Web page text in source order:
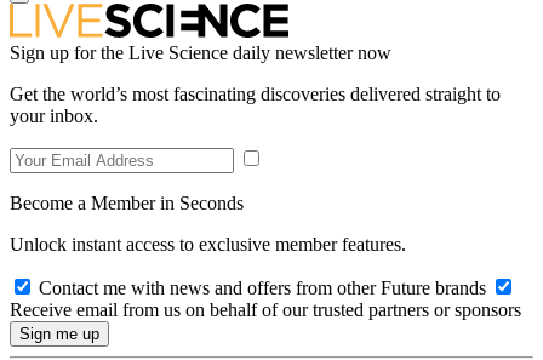
Sign up for the Live Science daily newsletter now
Get the world’s most fascinating discoveries delivered straight to
your inbox.
Become a Member in Seconds
Unlock instant access to exclusive member features.
Contact me with news and offers from other Future brands
Receive email from us on behalf of our trusted partners or sponsors